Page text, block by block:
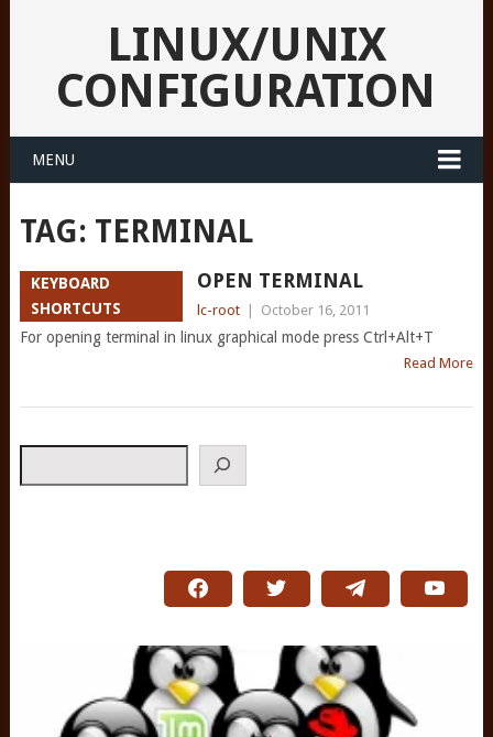
LINUX/UNIX
CONFIGURATION
MENU
TAG: TERMINAL
KEYBOARD
SHORTCUTS
OPEN TERMINAL
lc-root October 16, 2011
For opening terminal in linux graphical mode press Ctrl+Alt+T
Read More